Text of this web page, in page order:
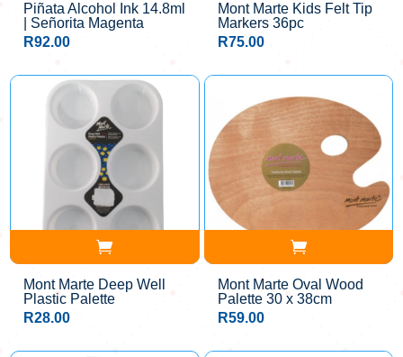
Piñata Alcohol Ink 14.8ml
| Señorita Magenta
R92.00
Mont Marte Kids Felt Tip
Markers 36pc
R75.00
Mont Marte Deep Well
Plastic Palette
R28.00
Mont Marte Oval Wood
Palette 30 x 38cm
R59.00